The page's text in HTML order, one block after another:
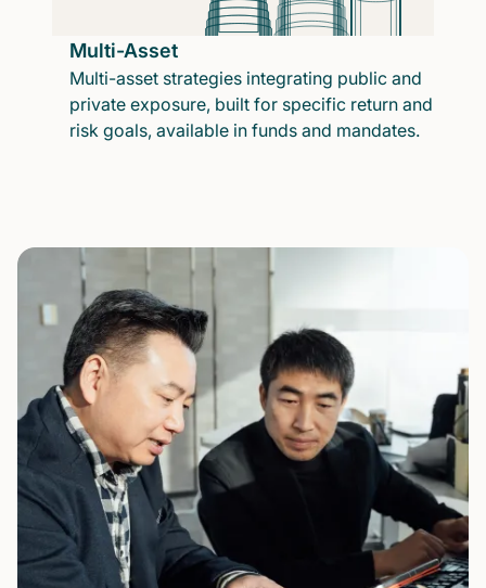
Multi-Asset
Multi-asset strategies integrating public and
private exposure, built for specific return and
risk goals, available in funds and mandates.